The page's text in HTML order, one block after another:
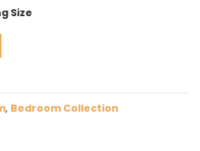
Size
, Bedroom Collection